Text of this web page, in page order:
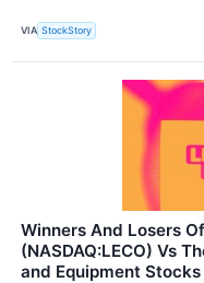
VIA StockStory
Winners And Losers
(NASDAQ:LECO) Vs
and Equipment Stocks